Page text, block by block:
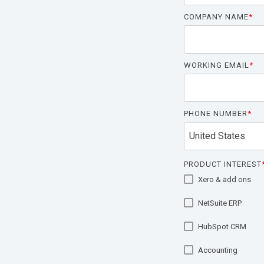
COMPANY NAME*
WORKING EMAIL *
PHONE NUMBER*
PRODUCT INTEREST
Xero & add ons
NetSuite ERP
HubSpot CRM
Accounting